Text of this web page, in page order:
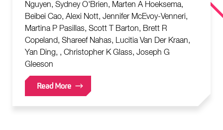
Nguyen, Sydney O'Brien, Marten A Hoeksema,
Beibei Cao, Alexi Nott, Jennifer McEvoy-Venneri,
Martina P Pasillas, Scott T Barton, Brett R
Copeland, Shareef Nahas, Lucitia Van Der Kraan,
Yan Ding, , Christopher K Glass, Joseph G
Gleeson
Read More